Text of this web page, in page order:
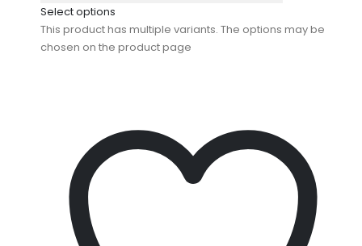
Select options
This product has multiple variants. The options may be
chosen on the product page